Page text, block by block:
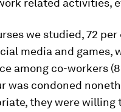
related activities,
we studied, 72
media and games,
among co-workers
was condoned
they were willing